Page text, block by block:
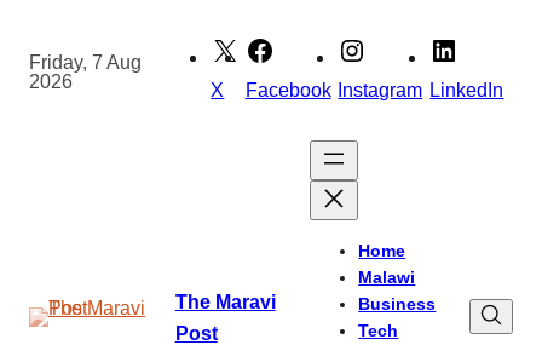
content
Friday, 7 Aug
2026
X Facebook Instagram LinkedIn
The Maravi
Post
Home
Malawi
Business
Tech